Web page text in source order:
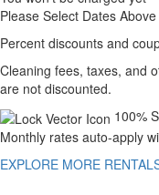
Please Select Dates Above
Percent discounts and
Cleaning fees, taxes, and
are not discounted.
100%
Monthly rates auto-apply
EXPLORE MORE